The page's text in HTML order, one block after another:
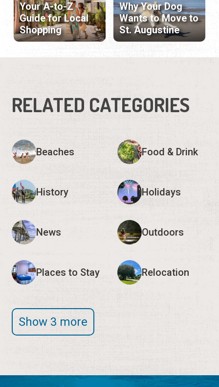
Your A-to-Z
Guide for Local
Shopping
Why Your Dog
Wants to Move to
St. Augustine
RELATED CATEGORIES
Beaches Food & Drink
History Holidays
News Outdoors
Places to Stay Relocation
Show 3 more